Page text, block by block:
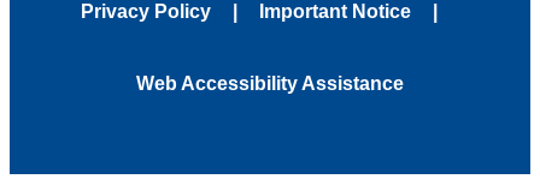
Privacy Policy Important Notice
Web Accessibility Assistance